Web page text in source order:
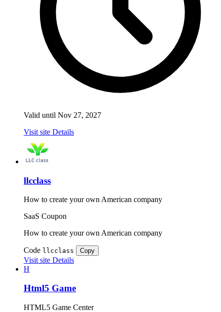
Valid until Nov 27, 2027
Visit site Details
llcclass
How to create your own American company
SaaS Coupon
How to create your own American company
Code llcclass Copy
Visit site Details
H
Html5 Game
HTML5 Game Center